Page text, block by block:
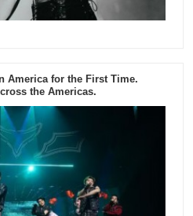
America for the First Time.
the Americas.